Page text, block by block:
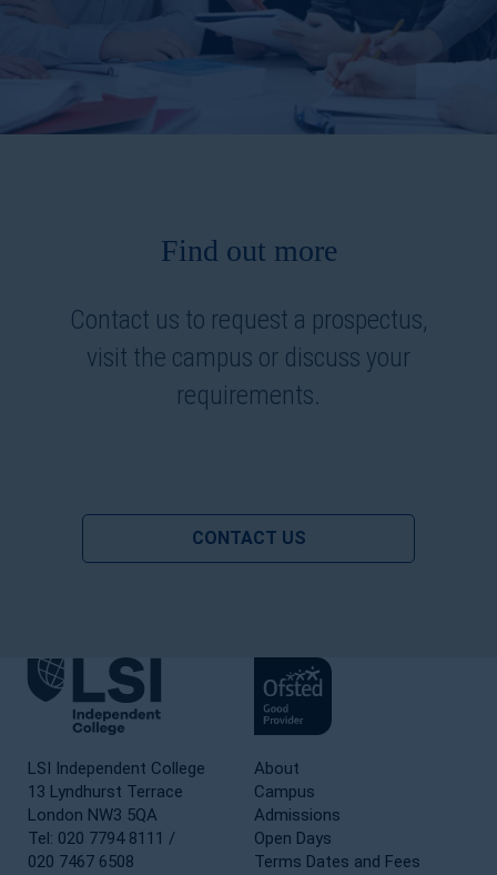
Find out more
Contact us to request a prospectus,
visit the campus or discuss your
requirements.
CONTACT US
LSI Independent College
13 Lyndhurst Terrace
London NW3 5QA
Tel: 020 7794 8111 /
020 7467 6508
About
Campus
Admissions
Open Days
Terms Dates and Fees